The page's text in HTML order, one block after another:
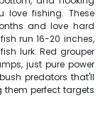
fishing. These
and love hard
run 16-20 inches,
lurk. Red grouper
just pure power
predators that'll
perfect targets